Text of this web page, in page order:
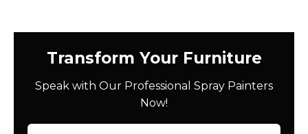
Transform Your Furniture
Speak with Our Professional Spray Painters
Now!